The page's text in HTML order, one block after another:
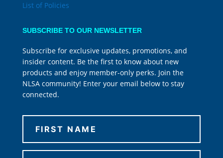
List of Policies
SUBSCRIBE TO OUR NEWSLETTER
Subscribe for exclusive updates, promotions, and
insider content. Be the first to know about new
products and enjoy member-only perks. Join the
NLSA community! Enter your email below to stay
connected.